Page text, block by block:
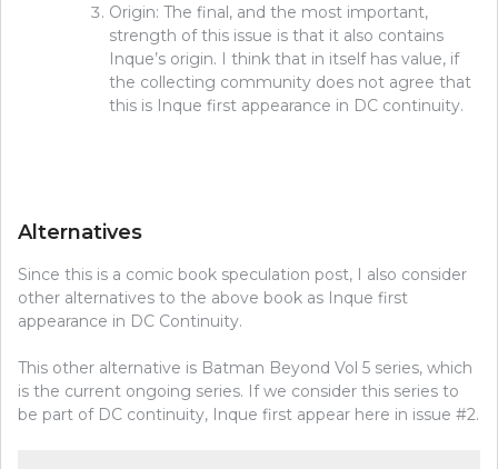
Origin: The final, and the most important,
strength of this issue is that it also contains
Inque’s origin. I think that in itself has value, if
the collecting community does not agree that
this is Inque first appearance in DC continuity.
Alternatives
Since this is a comic book speculation post, I also consider
other alternatives to the above book as Inque first
appearance in DC Continuity.
This other alternative is Batman Beyond Vol 5 series, which
is the current ongoing series. If we consider this series to
be part of DC continuity, Inque first appear here in issue #2.